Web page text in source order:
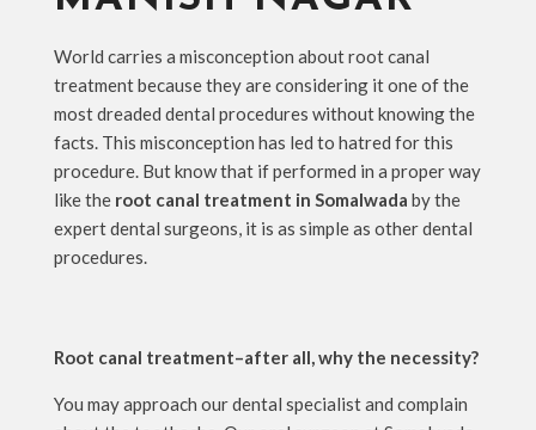
World carries a misconception about root canal
treatment because they are considering it one of the
most dreaded dental procedures without knowing the
facts. This misconception has led to hatred for this
procedure. But know that if performed in a proper way
like the root canal treatment in Somalwada by the
expert dental surgeons, it is as simple as other dental
procedures.
Root canal treatment–after all, why the necessity?
You may approach our dental specialist and complain